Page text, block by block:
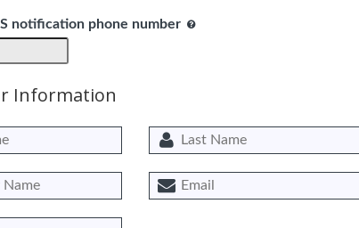
notification phone number
Information